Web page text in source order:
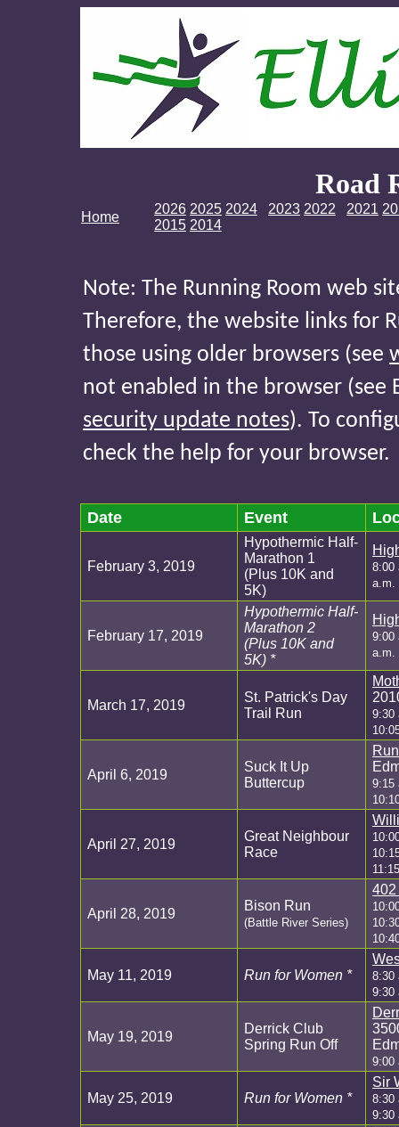
Road
Home
2026 2025 2024 2023 2022 2021
2015 2014
Note: The Running Room web
Therefore, the website links for
those using older browsers (see
not enabled in the browser (see
security update notes). To
check the help for your browser.
Date Event
February 3, 2019
Hypothermic Half-
Marathon 1
(Plus 10K and
5K)
8:00
a.m.
February 17, 2019
Hypothermic Half-
Marathon 2
(Plus 10K and
5K) *
9:00
a.m.
March 17, 2019
St. Patrick's Day
Trail Run
9:30
April 6, 2019
Suck It Up
Buttercup
9:15
April 27, 2019
Great Neighbour
Race
April 28, 2019
Bison Run
(Battle River Series)
402
May 11, 2019 Run for Women *
8:30
9:30
May 19, 2019
Derrick Club
Spring Run Off
9:00
May 25, 2019 Run for Women *
Sir
8:30
9:30